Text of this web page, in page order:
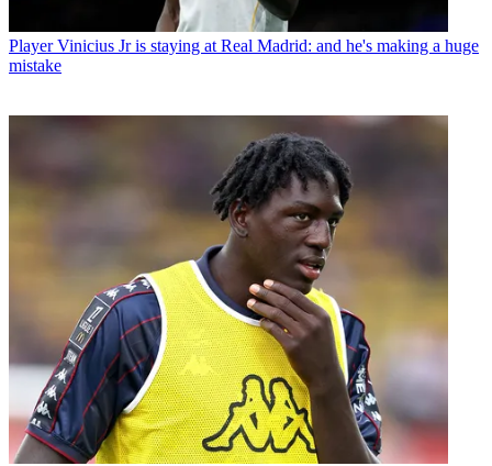
Player Vinicius Jr is staying at Real Madrid: and he's making a huge
mistake